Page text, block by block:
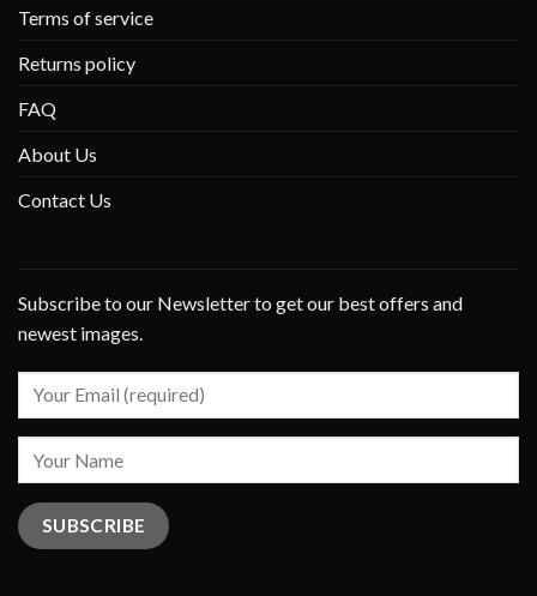
Terms of service
Returns policy
FAQ
About Us
Contact Us
Subscribe to our Newsletter to get our best offers and
newest images.